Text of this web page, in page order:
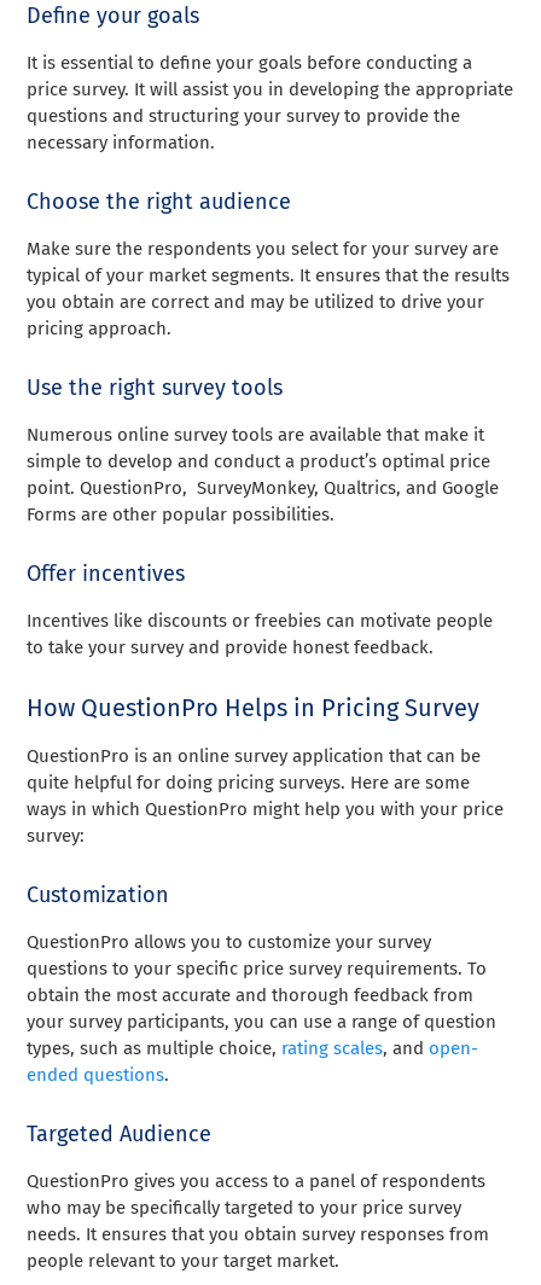
Define your goals
It is essential to define your goals before conducting a
price survey. It will assist you in developing the appropriate
questions and structuring your survey to provide the
necessary information.
Choose the right audience
Make sure the respondents you select for your survey are
typical of your market segments. It ensures that the results
you obtain are correct and may be utilized to drive your
pricing approach.
Use the right survey tools
Numerous online survey tools are available that make it
simple to develop and conduct a product’s optimal price
point. QuestionPro, SurveyMonkey, Qualtrics, and Google
Forms are other popular possibilities.
Offer incentives
Incentives like discounts or freebies can motivate people
to take your survey and provide honest feedback.
How QuestionPro Helps in Pricing Survey
QuestionPro is an online survey application that can be
quite helpful for doing pricing surveys. Here are some
ways in which QuestionPro might help you with your price
survey:
Customization
QuestionPro allows you to customize your survey
questions to your specific price survey requirements. To
obtain the most accurate and thorough feedback from
your survey participants, you can use a range of question
types, such as multiple choice, rating scales, and open-
ended questions.
Targeted Audience
QuestionPro gives you access to a panel of respondents
who may be specifically targeted to your price survey
needs. It ensures that you obtain survey responses from
people relevant to your target market.